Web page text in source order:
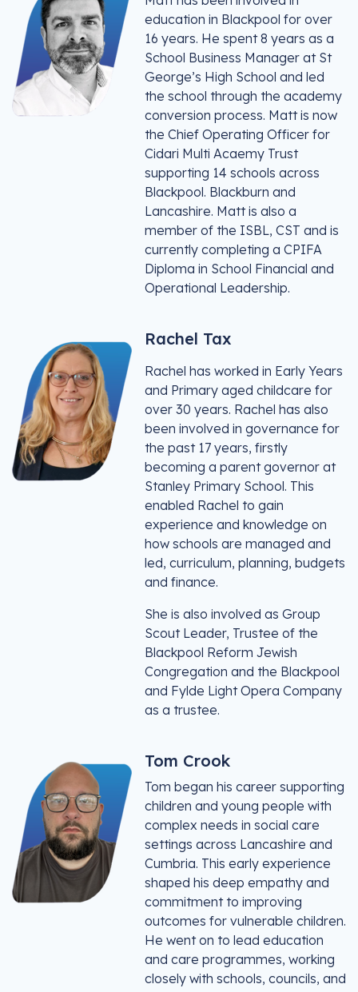
education in Blackpool for over
16 years. He spent 8 years as a
School Business Manager at St
George’s High School and led
the school through the academy
conversion process. Matt is now
the Chief Operating Officer for
Cidari Multi Acaemy Trust
supporting 14 schools across
Blackpool. Blackburn and
Lancashire. Matt is also a
member of the ISBL, CST and is
currently completing a CPIFA
Diploma in School Financial and
Operational Leadership.
Rachel Tax
Rachel has worked in Early Years
and Primary aged childcare for
over 30 years. Rachel has also
been involved in governance for
the past 17 years, firstly
becoming a parent governor at
Stanley Primary School. This
enabled Rachel to gain
experience and knowledge on
how schools are managed and
led, curriculum, planning, budgets
and finance.
She is also involved as Group
Scout Leader, Trustee of the
Blackpool Reform Jewish
Congregation and the Blackpool
and Fylde Light Opera Company
as a trustee.
Tom Crook
Tom began his career supporting
children and young people with
complex needs in social care
settings across Lancashire and
Cumbria. This early experience
shaped his deep empathy and
commitment to improving
outcomes for vulnerable children.
He went on to lead education
and care programmes, working
closely with schools, councils, and